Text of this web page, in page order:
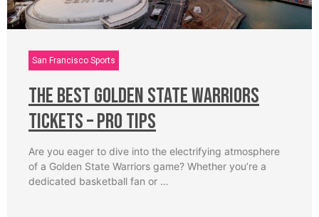
San Francisco Sports
The Best Golden State Warriors
Tickets – Pro Tips
Are you eager to dive into the electrifying atmosphere
of a Golden State Warriors game? Whether you’re a
dedicated basketball fan or …